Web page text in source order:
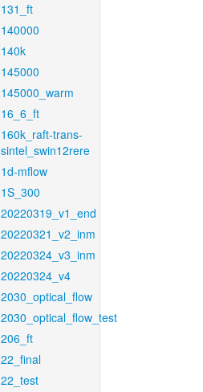
131_ft
140000
140k
145000
145000_warm
16_6_ft
160k_raft-trans-
sintel_swin12rere
1d-mflow
1S_300
20220319_v1_end
20220321_v2_inm
20220324_v3_inm
20220324_v4
2030_optical_flow
2030_optical_flow_test
206_ft
22_final
22_test